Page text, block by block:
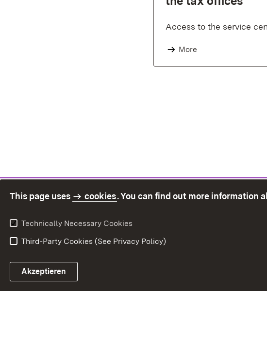
Access to the service
More
This page uses cookies. You can find out more information
Technically Necessary Cookies
Third-Party Cookies (See Privacy Policy)
Akzeptieren